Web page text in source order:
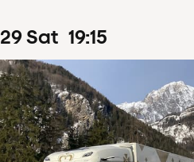
29Sat 19:15